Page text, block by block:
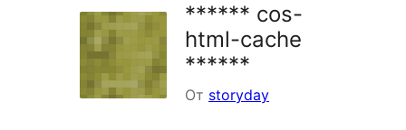
****** cos-
html-cache
******
От storyday